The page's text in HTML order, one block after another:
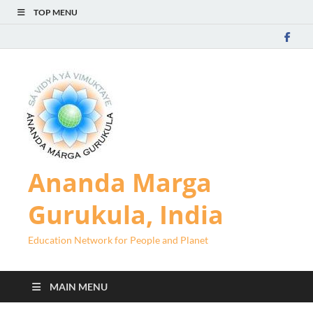
TOP MENU
Ananda Marga
Gurukula, India
Education Network for People and Planet
MAIN MENU